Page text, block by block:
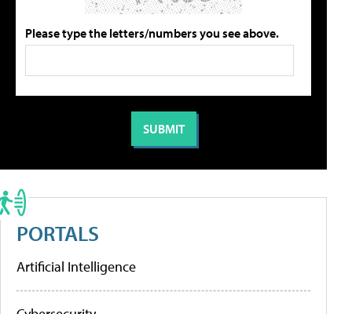
Please type the letters/numbers you see above.
PORTALS
Artificial Intelligence